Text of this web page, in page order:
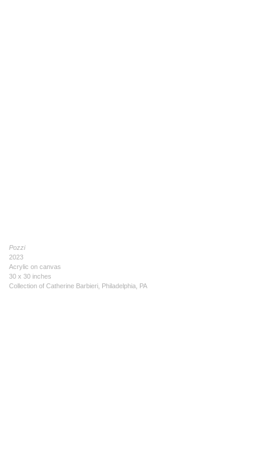
Pozzi
2023
Acrylic on canvas
30 x 30 inches
Collection of Catherine Barbieri, Philadelphia, PA